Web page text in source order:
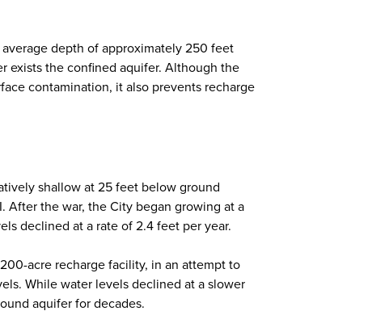
depth of approximately 250 feet
exists the confined aquifer. Although the
contamination, it also prevents recharge
shallow at 25 feet below ground
After the war, the City began growing at a
declined at a rate of 2.4 feet per year.
acre recharge facility, in an attempt to
While water levels declined at a slower
aquifer for decades.